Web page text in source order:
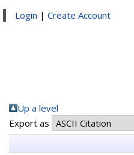
Login | Create Account
Up a level
Export as